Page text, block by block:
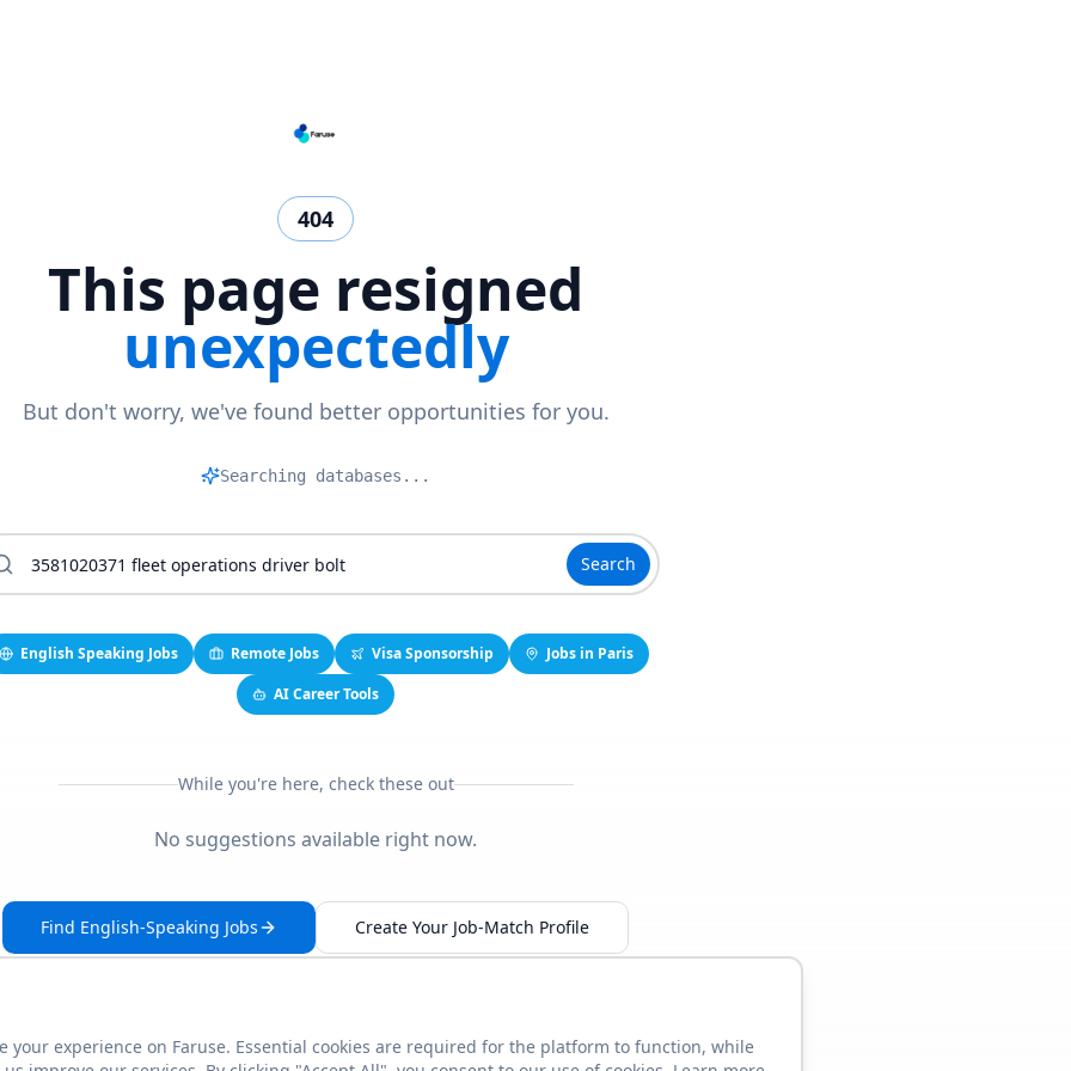
404
This page resigned
unexpectedly
But don't worry, we've found better opportunities for you.
Ma|
Search
English Speaking Jobs Remote Jobs Visa Sponsorship
Jobs in Paris
AI Career Tools
While you're here, check these out
No suggestions available right now.
Find English-Speaking Jobs Create Your Job-Match Profile
This link seems broken? Report it
your experience on Faruse. Essential cookies are required for the platform to function, while